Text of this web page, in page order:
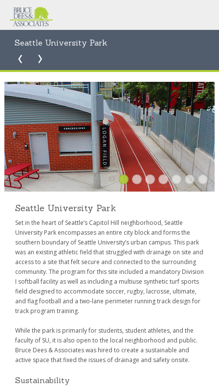
Seattle University Park
Seattle University Park
Set in the heart of Seattle’s Capitol Hill neighborhood, Seattle
University Park encompasses an entire city block and forms the
southern boundary of Seattle University’s urban campus. This park
was an existing athletic field that struggled with drainage on site and
access to a site that felt secure and connected to the surrounding
community. The program for this site included a mandatory Division
I softball facility as well as including a multiuse synthetic turf sports
field designed to accommodate soccer, rugby, lacrosse, ultimate,
and flag football and a two-lane perimeter running track design for
track program training.
While the park is primarily for students, student athletes, and the
faculty of SU, it is also open to the local neighborhood and public.
Bruce Dees & Associates was hired to create a sustainable and
active space that fixed the issues of drainage and safety onsite.
Sustainability